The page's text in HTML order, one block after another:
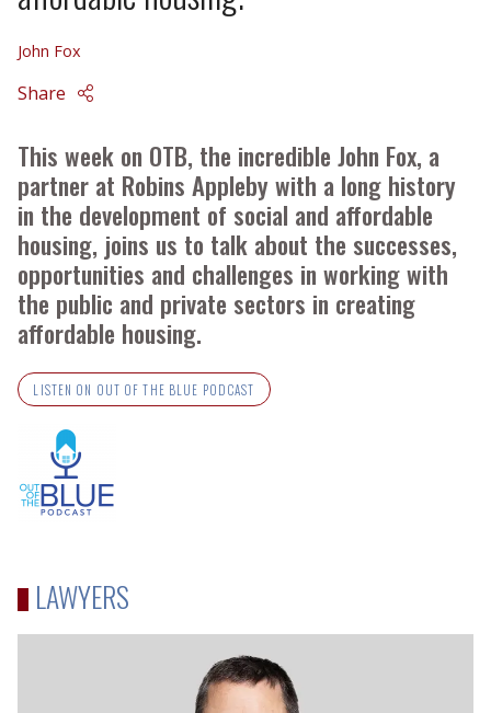
John Fox
Share
This week on OTB, the incredible John Fox, a
partner at Robins Appleby with a long history
in the development of social and affordable
housing, joins us to talk about the successes,
opportunities and challenges in working with
the public and private sectors in creating
affordable housing.
LISTEN ON OUT OF THE BLUE PODCAST
LAWYERS